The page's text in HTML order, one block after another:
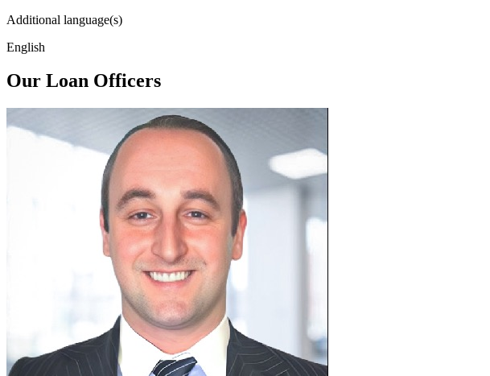
Additional language(s)
English
Our Loan Officers